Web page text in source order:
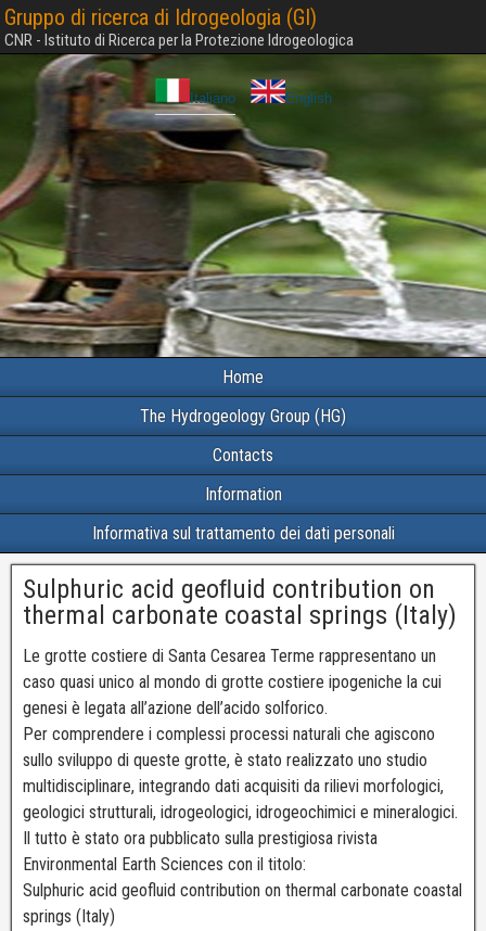
Gruppo di ricerca di Idrogeologia (GI)
CNR - Istituto di Ricerca per la Protezione Idrogeologica
Italiano English
Home
The Hydrogeology Group (HG)
Contacts
Information
Informativa sul trattamento dei dati personali
Sulphuric acid geoﬂuid contribution on
thermal carbonate coastal springs (Italy)
Le grotte costiere di Santa Cesarea Terme rappresentano un
caso quasi unico al mondo di grotte costiere ipogeniche la cui
genesi è legata all’azione dell’acido solforico.
Per comprendere i complessi processi naturali che agiscono
sullo sviluppo di queste grotte, è stato realizzato uno studio
multidisciplinare, integrando dati acquisiti da rilievi morfologici,
geologici strutturali, idrogeologici, idrogeochimici e mineralogici.
Il tutto è stato ora pubblicato sulla prestigiosa rivista
Environmental Earth Sciences con il titolo:
Sulphuric acid geofluid contribution on thermal carbonate coastal
springs (Italy)